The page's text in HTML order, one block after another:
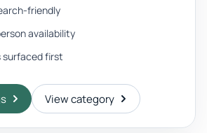
friendly
availability
surfaced first
View category